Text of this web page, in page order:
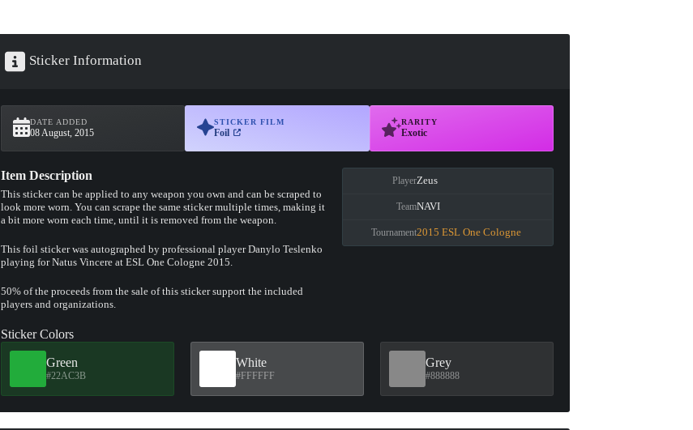
Sticker Information
DATE ADDED
08 August, 2015
STICKER FILM
Foil
RARITY
Exotic
Item Description
This sticker can be applied to any weapon you own and can be scraped to
look more worn. You can scrape the same sticker multiple times, making it
a bit more worn each time, until it is removed from the weapon.
This foil sticker was autographed by professional player Danylo Teslenko
playing for Natus Vincere at ESL One Cologne 2015.
50% of the proceeds from the sale of this sticker support the included
players and organizations.
PlayerZeus
TeamNAVI
Tournament2015 ESL One Cologne
Sticker Colors
Green
#22AC3B
White
#FFFFFF
Grey
#888888